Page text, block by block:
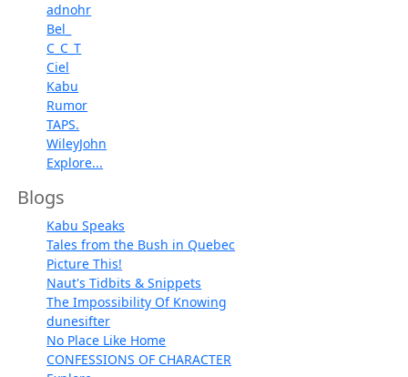
adnohr
Bel_
C_C_T
Ciel
Kabu
Rumor
TAPS.
WileyJohn
Explore...
Blogs
Kabu Speaks
Tales from the Bush in Quebec
Picture This!
Naut's Tidbits & Snippets
The Impossibility Of Knowing
dunesifter
No Place Like Home
CONFESSIONS OF CHARACTER